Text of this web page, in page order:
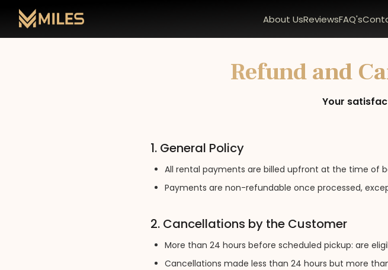
About UsReviewsFAQ's
Refund and
Your
1. General Policy
All rental payments are billed upfront at the time of
Payments are non-refundable once processed,
2. Cancellations by the Customer
More than 24 hours before scheduled pickup: are
Cancellations made less than 24 hours but more